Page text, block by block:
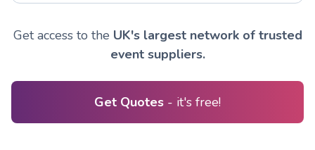
Get access to the UK's largest network of trusted
event suppliers.
Get Quotes - it's free!